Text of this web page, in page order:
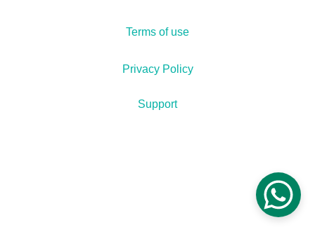
Support
Terms of use
Privacy Policy